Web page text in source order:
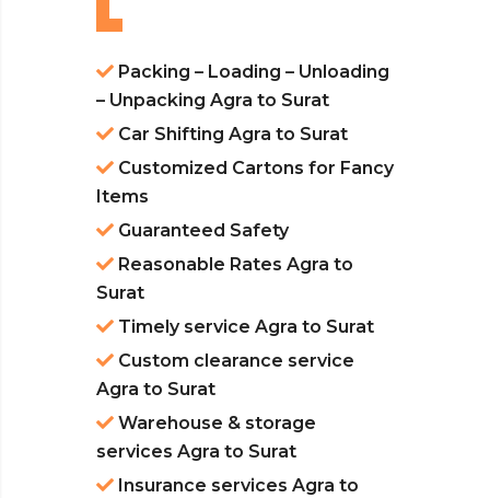
Packing – Loading – Unloading
– Unpacking Agra to Surat
Car Shifting Agra to Surat
Customized Cartons for Fancy
Items
Guaranteed Safety
Reasonable Rates Agra to
Surat
Timely service Agra to Surat
Custom clearance service
Agra to Surat
Warehouse & storage
services Agra to Surat
Insurance services Agra to